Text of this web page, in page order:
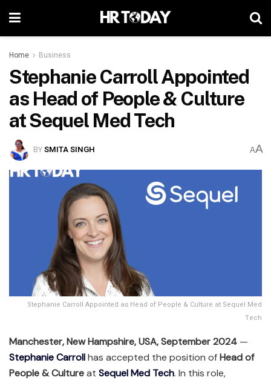
Home Business
Stephanie Carroll Appointed
as Head of People & Culture
at Sequel Med Tech
BYSMITA SINGH AA
Stephanie Carroll Appointed as Head of People & Culture at Sequel Med
Tech
Manchester, New Hampshire, USA, September 2024 —
Stephanie Carrollhas accepted the position ofHead of
People & Cultureat Sequel Med Tech. In this role,